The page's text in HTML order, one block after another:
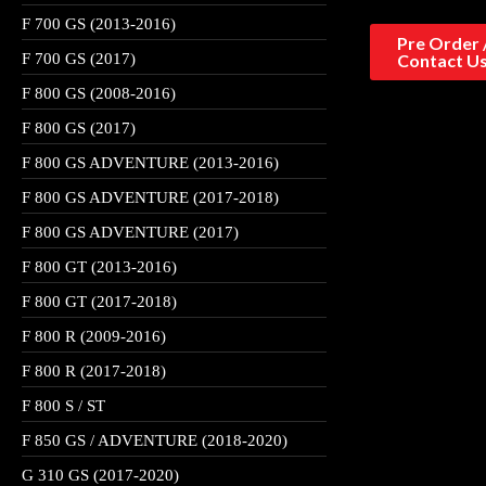
F 700 GS (2013-2016)
F 700 GS (2017)
F 800 GS (2008-2016)
F 800 GS (2017)
F 800 GS ADVENTURE (2013-2016)
F 800 GS ADVENTURE (2017-2018)
F 800 GS ADVENTURE (2017)
F 800 GT (2013-2016)
F 800 GT (2017-2018)
F 800 R (2009-2016)
F 800 R (2017-2018)
F 800 S / ST
F 850 GS / ADVENTURE (2018-2020)
G 310 GS (2017-2020)
Pre Order
Contact